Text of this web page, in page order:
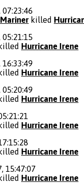
07:23:46
killed
05:21:15
killed Hurricane Irene
16:33:49
killed Hurricane Irene
05:20:49
killed Hurricane Irene
killed Hurricane Irene
killed Hurricane Irene
15:47:07
killed Hurricane Irene